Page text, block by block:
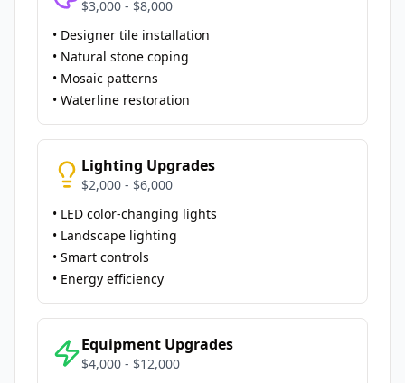
$3,000 - $8,000
• Designer tile installation
• Natural stone coping
• Mosaic patterns
• Waterline restoration
Lighting Upgrades
$2,000 - $6,000
• LED color-changing lights
• Landscape lighting
• Smart controls
• Energy efficiency
Equipment Upgrades
$4,000 - $12,000